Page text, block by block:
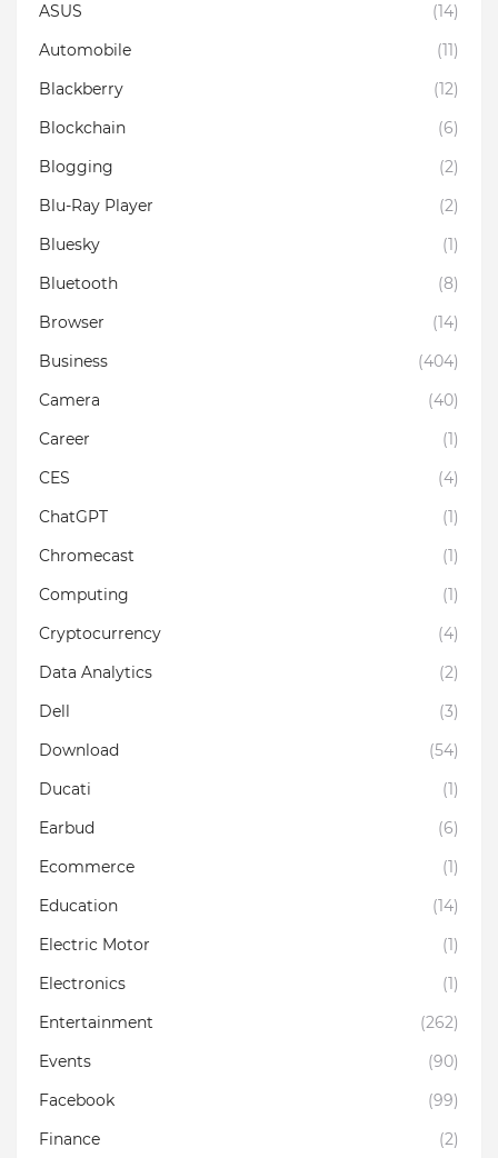
ASUS
(14)
Automobile
(11)
Blackberry
(12)
Blockchain
(6)
Blogging
(2)
Blu-Ray Player
(2)
Bluesky
(1)
Bluetooth
(8)
Browser
(14)
Business
(404)
Camera
(40)
Career
(1)
CES
(4)
ChatGPT
(1)
Chromecast
(1)
Computing
(1)
Cryptocurrency
(4)
Data Analytics
(2)
Dell
(3)
Download
(54)
Ducati
(1)
Earbud
(6)
Ecommerce
(1)
Education
(14)
Electric Motor
(1)
Electronics
(1)
Entertainment
(262)
Events
(90)
Facebook
(99)
Finance
(2)